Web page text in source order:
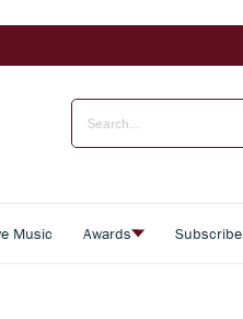
Music Awards Subscribe